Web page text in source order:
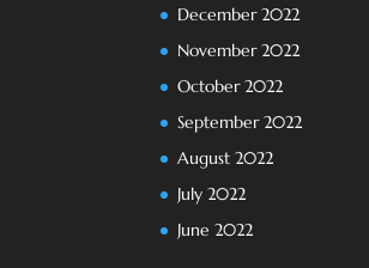
December 2022
November 2022
October 2022
September 2022
August 2022
July 2022
June 2022